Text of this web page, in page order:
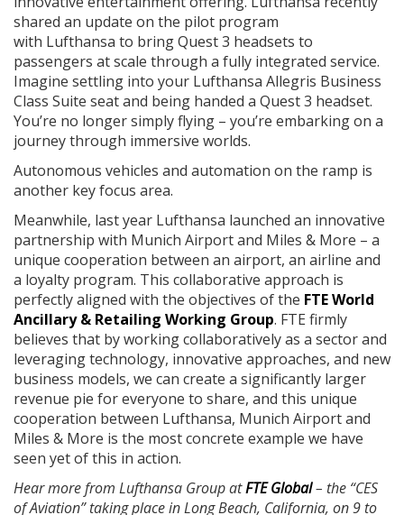
shared an update on the pilot program
with Lufthansa to bring Quest 3 headsets to
passengers at scale through a fully integrated service.
Imagine settling into your Lufthansa Allegris Business
Class Suite seat and being handed a Quest 3 headset.
You’re no longer simply flying – you’re embarking on a
journey through immersive worlds.
Autonomous vehicles and automation on the ramp is
another key focus area.
Meanwhile, last year Lufthansa launched an innovative
partnership with Munich Airport and Miles & More – a
unique cooperation between an airport, an airline and
a loyalty program. This collaborative approach is
perfectly aligned with the objectives of the FTE World
Ancillary & Retailing Working Group. FTE firmly
believes that by working collaboratively as a sector and
leveraging technology, innovative approaches, and new
business models, we can create a significantly larger
revenue pie for everyone to share, and this unique
cooperation between Lufthansa, Munich Airport and
Miles & More is the most concrete example we have
seen yet of this in action.
Hear more from Lufthansa Group atFTE Global– the “CES
of Aviation” taking place in Long Beach, California, on 9 to